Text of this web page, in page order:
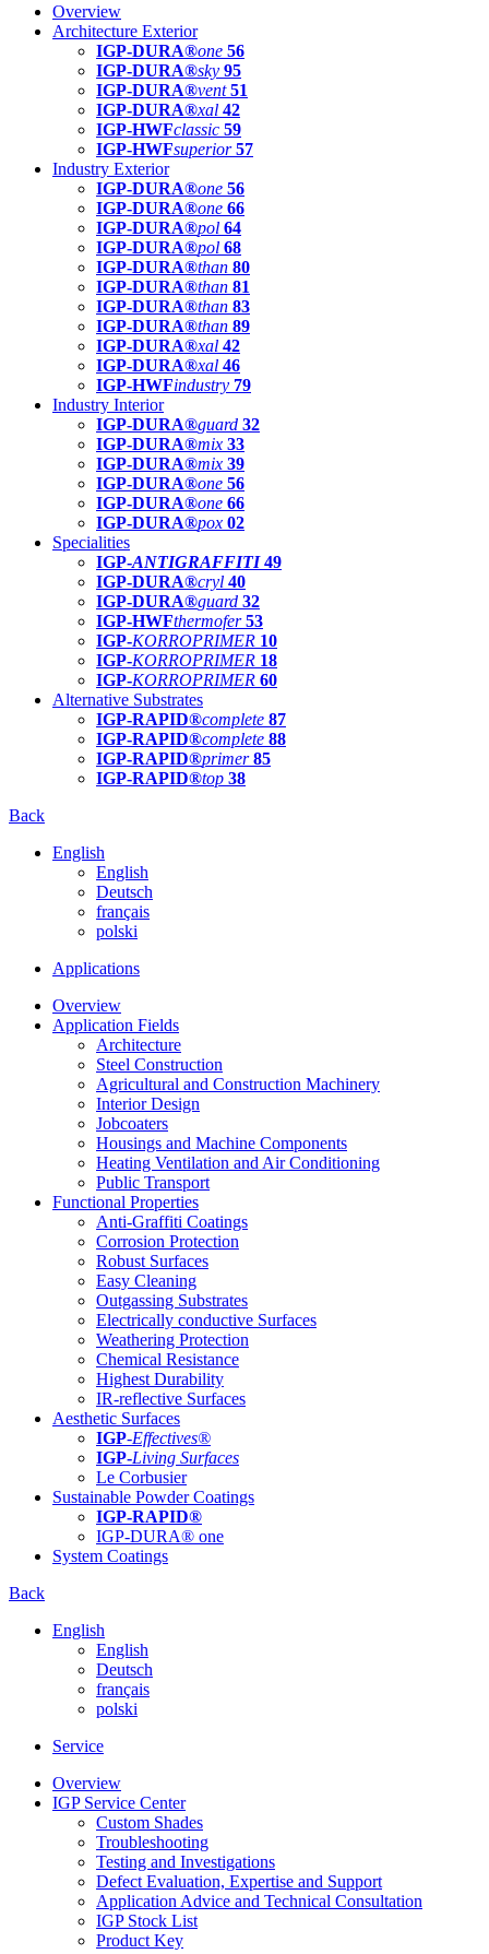
Overview
Architecture Exterior
IGP-DURA®one 56
IGP-DURA®sky 95
IGP-DURA®vent 51
IGP-DURA®xal 42
IGP-HWFclassic 59
IGP-HWFsuperior 57
Industry Exterior
IGP-DURA®one 56
IGP-DURA®one 66
IGP-DURA®pol 64
IGP-DURA®pol 68
IGP-DURA®than 80
IGP-DURA®than 81
IGP-DURA®than 83
IGP-DURA®than 89
IGP-DURA®xal 42
IGP-DURA®xal 46
IGP-HWFindustry 79
Industry Interior
IGP-DURA®guard 32
IGP-DURA®mix 33
IGP-DURA®mix 39
IGP-DURA®one 56
IGP-DURA®one 66
IGP-DURA®pox 02
Specialities
IGP-ANTIGRAFFITI49
IGP-DURA®cryl 40
IGP-DURA®guard 32
IGP-HWFthermofer 53
IGP-KORROPRIMER 10
IGP-KORROPRIMER 18
IGP-KORROPRIMER 60
Alternative Substrates
IGP-RAPID®complete 87
IGP-RAPID®complete 88
IGP-RAPID®primer 85
IGP-RAPID®top 38
Back
English
English
Deutsch
français
polski
Applications
Overview
Application Fields
Architecture
Steel Construction
Agricultural and Construction Machinery
Interior Design
Jobcoaters
Housings and Machine Components
Heating Ventilation and Air Conditioning
Public Transport
Functional Properties
Anti-Graffiti Coatings
Corrosion Protection
Robust Surfaces
Easy Cleaning
Outgassing Substrates
Electrically conductive Surfaces
Weathering Protection
Chemical Resistance
Highest Durability
IR-reflective Surfaces
Aesthetic Surfaces
IGP-Effectives®
IGP-Living Surfaces
Le Corbusier
Sustainable Powder Coatings
IGP-RAPID®
IGP-DURA® one
System Coatings
Back
English
English
Deutsch
français
polski
Service
Overview
IGP Service Center
Custom Shades
Troubleshooting
Testing and Investigations
Defect Evaluation, Expertise and Support
Application Advice and Technical Consultation
IGP Stock List
Product Key